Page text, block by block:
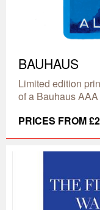
BAUHAUS
Limited edition
of a Bauhaus
PRICES FROM